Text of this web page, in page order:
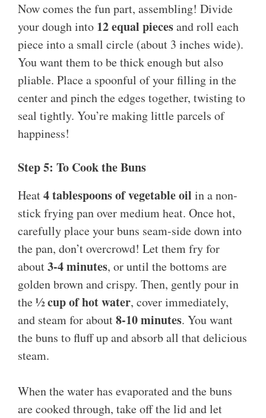
Now comes the fun part, assembling! Divide
your dough into 12 equal piecesand roll each
piece into a small circle (about 3 inches wide).
You want them to be thick enough but also
pliable. Place a spoonful of your filling in the
center and pinch the edges together, twisting to
seal tightly. You’re making little parcels of
happiness!
Step 5: To Cook the Buns
Heat4 tablespoons of vegetable oil in a non-
stick frying pan over medium heat. Once hot,
carefully place your buns seam-side down into
the pan, don’t overcrowd! Let them fry for
about3-4 minutes, or until the bottoms are
golden brown and crispy. Then, gently pour in
the½ cup of hot water, cover immediately,
and steam for about8-10 minutes. You want
the buns to fluff up and absorb all that delicious
steam.
When the water has evaporated and the buns
are cooked through, take off the lid and let